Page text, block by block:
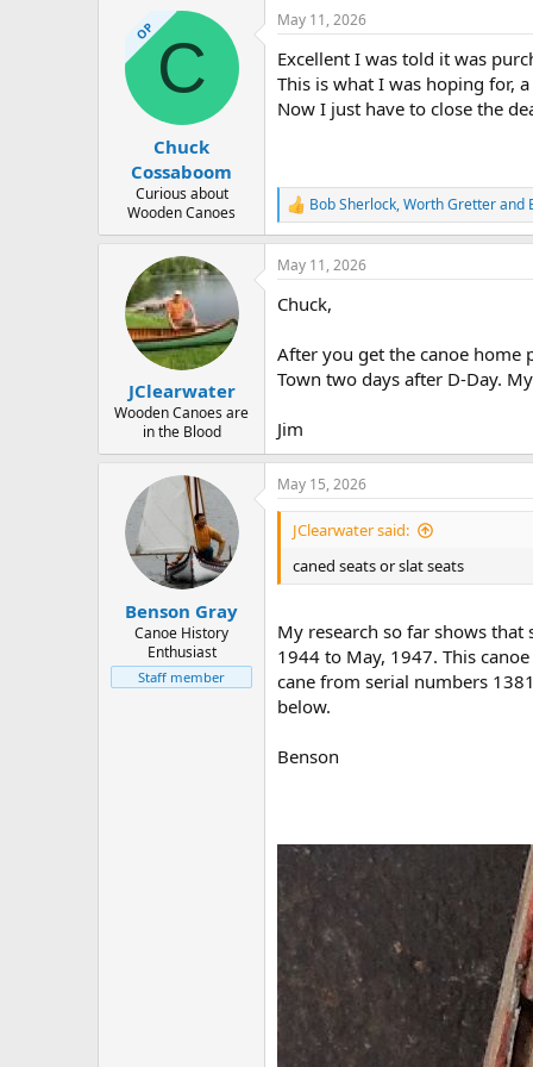
a
c
i
o
n
s
OPC
Chuck
Cossaboom
Curious about
Wooden Canoes
May 11, 2026
Excellent I was told it was
This is what I was hoping for,
Now I just have to close the
R
e
a
c
i
n
s
:
Bob Sherlock,Worth Gretterand
JClearwater
Wooden Canoes are
in the Blood
May 11, 2026
Chuck,
After you get the canoe home
Town two days after D-Day.
Jim
Benson Gray
Canoe History
Enthusiast
Staff member
May 15, 2026
JClearwater said:
caned seats or slat seats
My research so far shows
1944 to May, 1947. This
cane from serial numbers
below.
Benson